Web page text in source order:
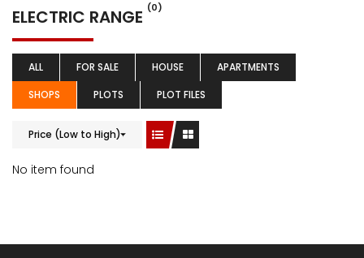
ELECTRIC RANGE (0)
ALL FOR SALE HOUSE
APARTMENTS
SHOPS
PLOTS PLOT FILES
Price (Low to High)
No item found